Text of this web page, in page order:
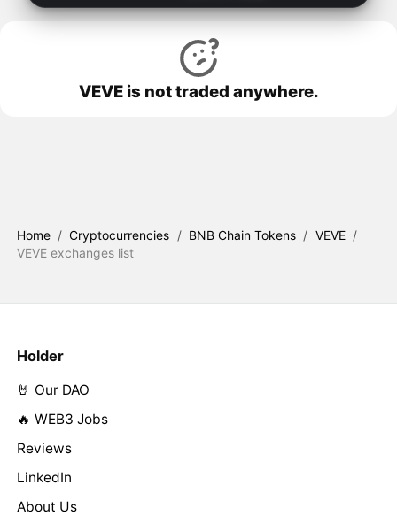
VEVE is not traded anywhere.
Home / Cryptocurrencies / BNB Chain Tokens / VEVE /
VEVE exchanges list
Holder
🤘 Our DAO
🔥 WEB3 Jobs
Reviews
LinkedIn
About Us